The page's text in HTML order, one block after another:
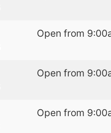
Open from
Open from
Open from